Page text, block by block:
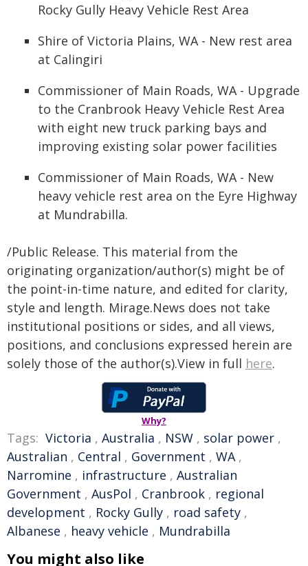
Rocky Gully Heavy Vehicle Rest Area
Shire of Victoria Plains, WA - New rest area
at Calingiri
Commissioner of Main Roads, WA - Upgrade
to the Cranbrook Heavy Vehicle Rest Area
with eight new truck parking bays and
improving existing solar power facilities
Commissioner of Main Roads, WA - New
heavy vehicle rest area on the Eyre Highway
at Mundrabilla.
/Public Release. This material from the
originating organization/author(s) might be of
the point-in-time nature, and edited for clarity,
style and length. Mirage.News does not take
institutional positions or sides, and all views,
positions, and conclusions expressed herein are
solely those of the author(s).View in full here.
Why?
Tags: Victoria , Australia , NSW , solar power ,
Australian , Central , Government , WA,
Narromine , infrastructure , Australian
Government , AusPol , Cranbrook , regional
development , Rocky Gully , road safety ,
Albanese , heavy vehicle , Mundrabilla
You might also like